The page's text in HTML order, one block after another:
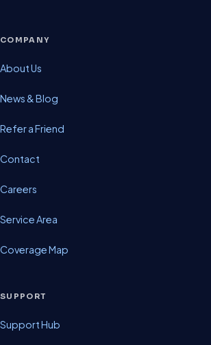
COMPANY
About Us
News & Blog
Refer a Friend
Contact
Careers
Service Area
Coverage Map
SUPPORT
Support Hub